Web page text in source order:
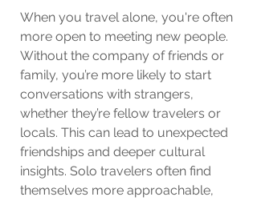
When you travel alone, you're often
more open to meeting new people.
Without the company of friends or
family, you’re more likely to start
conversations with strangers,
whether they’re fellow travelers or
locals. This can lead to unexpected
friendships and deeper cultural
insights. Solo travelers often find
themselves more approachable,